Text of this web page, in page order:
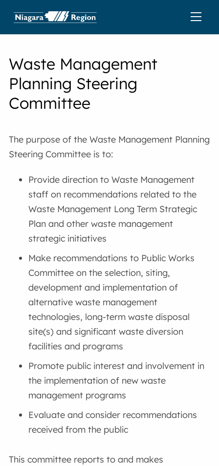
Waste Management
Planning Steering
Committee
The purpose of the Waste Management Planning
Steering Committee is to:
Provide direction to Waste Management
staff on recommendations related to the
Waste Management Long Term Strategic
Plan and other waste management
strategic initiatives
Make recommendations to Public Works
Committee on the selection, siting,
development and implementation of
alternative waste management
technologies, long-term waste disposal
site(s) and significant waste diversion
facilities and programs
Promote public interest and involvement in
the implementation of new waste
management programs
Evaluate and consider recommendations
received from the public
This committee reports to and makes